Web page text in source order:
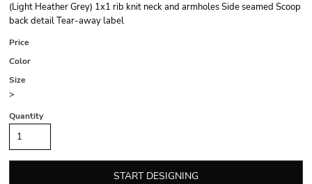
(Light Heather Grey) 1x1 rib knit neck and armholes Side seamed Scoop
back detail Tear-away label
Price
Color
Size
>
Quantity
START DESIGNING